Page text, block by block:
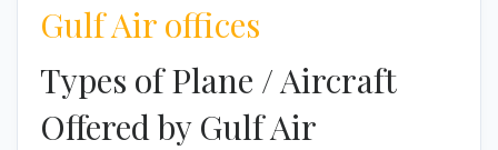
Gulf Air offices
Types of Plane / Aircraft
Offered by Gulf Air